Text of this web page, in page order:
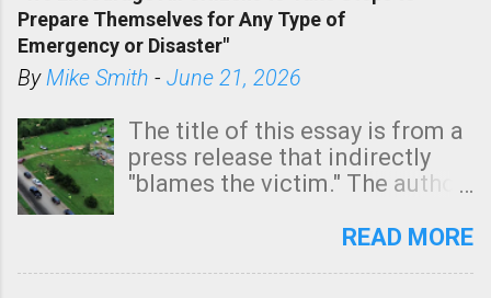
areas of Southern California,
shown in dark green.
Prepare Themselves for Any Type of
Emergency or Disaster"
ByMike Smith - June 21, 2026
The title of this essay is from a
press release that indirectly
"blames the victim." The author
Management regarding a fatal
READ MORE